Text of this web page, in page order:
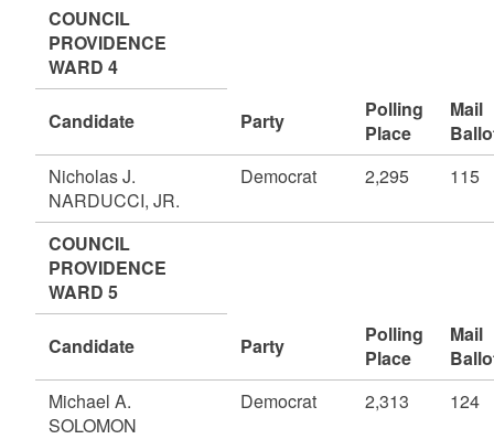
COUNCIL
PROVIDENCE
WARD 4
Candidate Party
Polling
Place
Mail
Nicholas J.
NARDUCCI, JR.
Democrat 2,295 115
COUNCIL
PROVIDENCE
WARD 5
Candidate Party
Polling
Place
Mail
Michael A.
SOLOMON
Democrat 2,313 124